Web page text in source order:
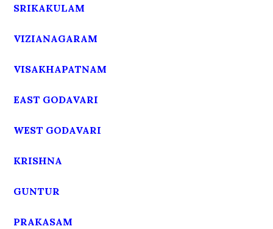
SRIKAKULAM
VIZIANAGARAM
VISAKHAPATNAM
EAST GODAVARI
WEST GODAVARI
KRISHNA
GUNTUR
PRAKASAM